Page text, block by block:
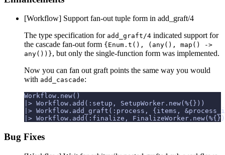
[Workflow] Support fan-out tuple form in add_graft/4
The type specification for add_graft/4 indicated support for
the cascade fan-out form {Enum.t(), (any(), map() ->
any())}, but only the single-function form was implemented.
Now you can fan out graft points the same way you would
with add_cascade:
Bug Fixes